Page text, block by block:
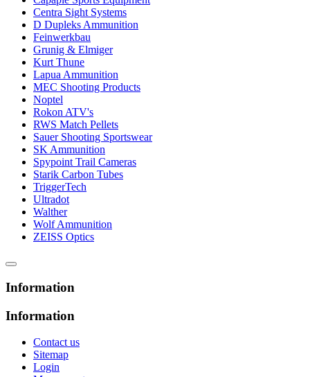
Centra Sight Systems
D Dupleks Ammunition
Feinwerkbau
Grunig & Elmiger
Kurt Thune
Lapua Ammunition
MEC Shooting Products
Noptel
Rokon ATV's
RWS Match Pellets
Sauer Shooting Sportswear
SK Ammunition
Spypoint Trail Cameras
Starik Carbon Tubes
TriggerTech
Ultradot
Walther
Wolf Ammunition
ZEISS Optics
Information
Information
Contact us
Sitemap
Login